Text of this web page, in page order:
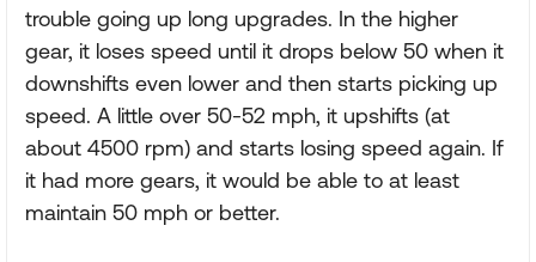
trouble going up long upgrades. In the higher
gear, it loses speed until it drops below 50 when it
downshifts even lower and then starts picking up
speed. A little over 50-52 mph, it upshifts (at
about 4500 rpm) and starts losing speed again. If
it had more gears, it would be able to at least
maintain 50 mph or better.